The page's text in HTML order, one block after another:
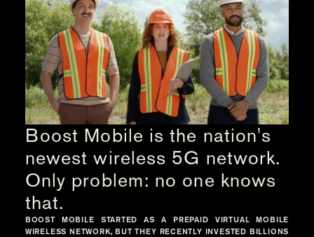
Boost Mobile is the nation's
newest wireless 5G network.
Only problem: no one knows
that.
BOOST MOBILE STARTED AS A PREPAID VIRTUAL MOBILE
WIRELESS NETWORK, BUT THEY RECENTLY INVESTED BILLIONS